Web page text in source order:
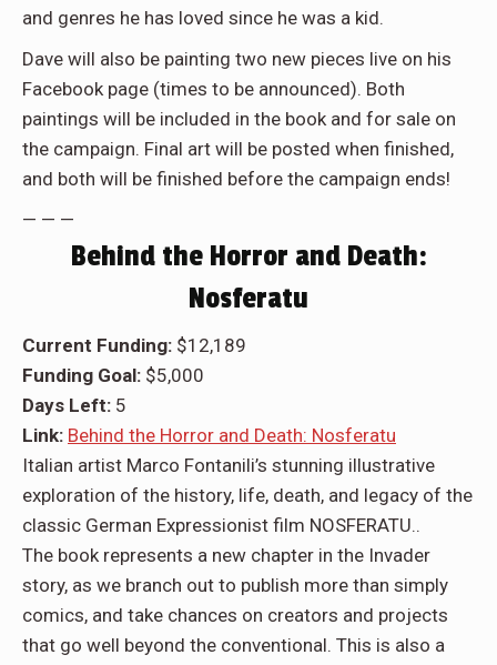
and genres he has loved since he was a kid.
Dave will also be painting two new pieces live on his
Facebook page (times to be announced). Both
paintings will be included in the book and for sale on
the campaign. Final art will be posted when finished,
and both will be finished before the campaign ends!
— — —
Behind the Horror and Death:
Nosferatu
Current Funding: $12,189
Funding Goal: $5,000
Days Left: 5
Link: Behind the Horror and Death: Nosferatu
Italian artist Marco Fontanili’s stunning illustrative
exploration of the history, life, death, and legacy of the
classic German Expressionist film NOSFERATU..
The book represents a new chapter in the Invader
story, as we branch out to publish more than simply
comics, and take chances on creators and projects
that go well beyond the conventional. This is also a